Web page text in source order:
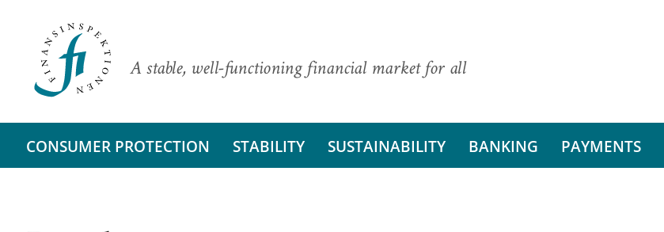
A stable, well-functioning financial market for all
CONSUMER PROTECTION STABILITY SUSTAINABILITY BANKING PAYMENTS